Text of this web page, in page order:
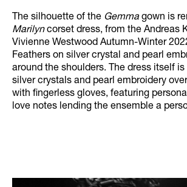
The silhouette of the Gemma gown is
Marilyncorset dress, from the Andreas
Vivienne Westwood Autumn-Winter
Feathers on silver crystal and pearl
around the shoulders. The dress itself
silver crystals and pearl embroidery
with fingerless gloves, featuring
love notes lending the ensemble a